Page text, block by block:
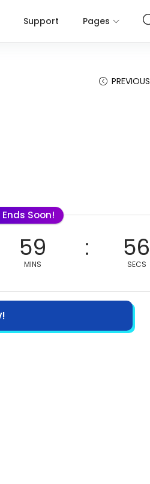
Support Pages
PREVIOUS
Soon!
59
MINS
56
SECS